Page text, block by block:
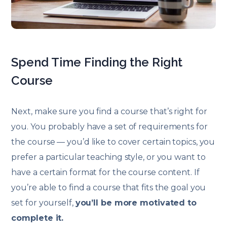
Spend Time Finding the Right
Course
Next, make sure you find a course that’s right for
you. You probably have a set of requirements for
the course — you’d like to cover certain topics, you
prefer a particular teaching style, or you want to
have a certain format for the course content. If
you’re able to find a course that fits the goal you
set for yourself, you’ll be more motivated to
complete it.